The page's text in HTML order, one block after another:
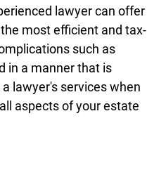
lawyer can offer
most efficient and tax-
such as
in a manner that is
lawyer's services when
aspects of your estate